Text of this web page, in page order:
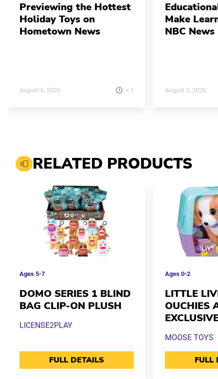
Previewing the Hottest
Holiday Toys on
Hometown News
August 6, 2026 < 1
Make
NBC
August 3, 2026
RELATED PRODUCTS
Ages 5-7
DOMO SERIES 1 BLIND
BAG CLIP-ON PLUSH
LICENSE2PLAY
FULL DETAILS
Ages0-2
LITTLE
OUCHIES
MOOSE TOYS
FULL